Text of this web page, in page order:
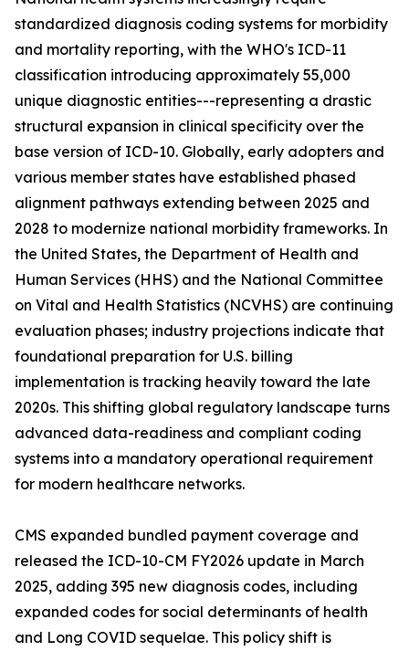
standardized diagnosis coding systems for morbidity
and mortality reporting, with the WHO's ICD-11
classification introducing approximately 55,000
unique diagnostic entities---representing a drastic
structural expansion in clinical specificity over the
base version of ICD-10. Globally, early adopters and
various member states have established phased
alignment pathways extending between 2025 and
2028 to modernize national morbidity frameworks. In
the United States, the Department of Health and
Human Services (HHS) and the National Committee
on Vital and Health Statistics (NCVHS) are continuing
evaluation phases; industry projections indicate that
foundational preparation for U.S. billing
implementation is tracking heavily toward the late
2020s. This shifting global regulatory landscape turns
advanced data-readiness and compliant coding
systems into a mandatory operational requirement
for modern healthcare networks.
CMS expanded bundled payment coverage and
released the ICD-10-CM FY2026 update in March
2025, adding 395 new diagnosis codes, including
expanded codes for social determinants of health
and Long COVID sequelae. This policy shift is